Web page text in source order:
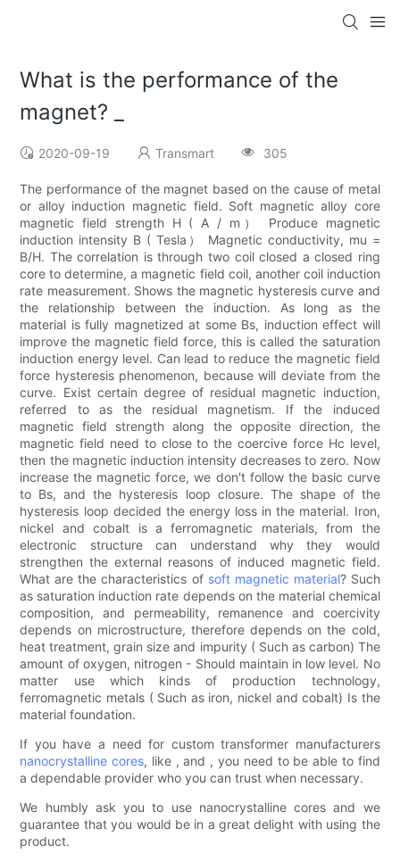
What is the performance of the
magnet? _
2020-09-19 Transmart 305
The performance of the magnet based on the cause of metal
or alloy induction magnetic field. Soft magnetic alloy core
magnetic field strength H ( A / m） Produce magnetic
induction intensity B ( Tesla） Magnetic conductivity, mu =
B/H. The correlation is through two coil closed a closed ring
core to determine, a magnetic field coil, another coil induction
rate measurement. Shows the magnetic hysteresis curve and
the relationship between the induction. As long as the
material is fully magnetized at some Bs, induction effect will
improve the magnetic field force, this is called the saturation
induction energy level. Can lead to reduce the magnetic field
force hysteresis phenomenon, because will deviate from the
curve. Exist certain degree of residual magnetic induction,
referred to as the residual magnetism. If the induced
magnetic field strength along the opposite direction, the
magnetic field need to close to the coercive force Hc level,
then the magnetic induction intensity decreases to zero. Now
increase the magnetic force, we don't follow the basic curve
to Bs, and the hysteresis loop closure. The shape of the
hysteresis loop decided the energy loss in the material. Iron,
nickel and cobalt is a ferromagnetic materials, from the
electronic structure can understand why they would
strengthen the external reasons of induced magnetic field.
What are the characteristics of soft magnetic material? Such
as saturation induction rate depends on the material chemical
composition, and permeability, remanence and coercivity
depends on microstructure, therefore depends on the cold,
heat treatment, grain size and impurity ( Such as carbon) The
amount of oxygen, nitrogen - Should maintain in low level. No
matter use which kinds of production technology,
ferromagnetic metals ( Such as iron, nickel and cobalt) Is the
material foundation.
If you have a need for custom transformer manufacturers
nanocrystalline cores, like , and , you need to be able to find
a dependable provider who you can trust when necessary.
We humbly ask you to use nanocrystalline cores and we
guarantee that you would be in a great delight with using the
product.